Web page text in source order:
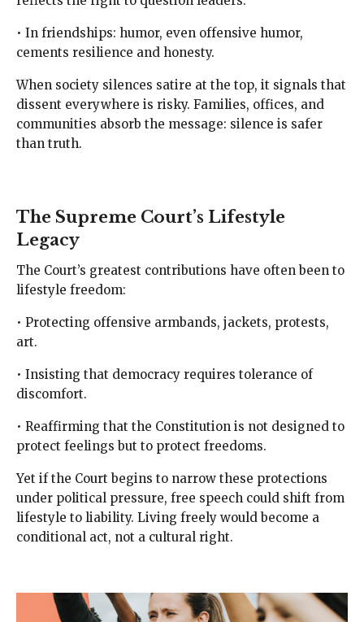
• In friendships: humor, even offensive humor,
cements resilience and honesty.
When society silences satire at the top, it signals that
dissent everywhere is risky. Families, offices, and
communities absorb the message: silence is safer
than truth.
The Supreme Court’s Lifestyle
Legacy
The Court’s greatest contributions have often been to
lifestyle freedom:
• Protecting offensive armbands, jackets, protests,
art.
• Insisting that democracy requires tolerance of
discomfort.
• Reaffirming that the Constitution is not designed to
protect feelings but to protect freedoms.
Yet if the Court begins to narrow these protections
under political pressure, free speech could shift from
lifestyle to liability. Living freely would become a
conditional act, not a cultural right.